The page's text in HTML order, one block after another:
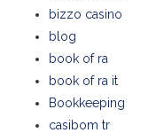
bizzo casino
blog
book of ra
book of ra it
Bookkeeping
casibom tr